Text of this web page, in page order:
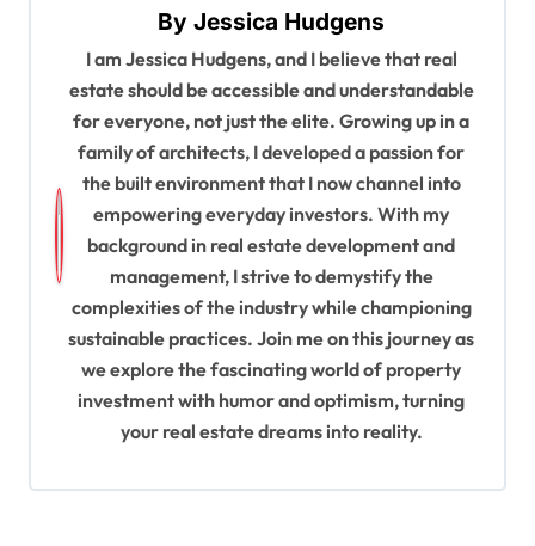
t
i
o
n
ByJessica Hudgens
I am Jessica Hudgens, and I believe that real
estate should be accessible and understandable
for everyone, not just the elite. Growing up in a
family of architects, I developed a passion for
the built environment that I now channel into
empowering everyday investors. With my
background in real estate development and
management, I strive to demystify the
complexities of the industry while championing
sustainable practices. Join me on this journey as
we explore the fascinating world of property
investment with humor and optimism, turning
your real estate dreams into reality.